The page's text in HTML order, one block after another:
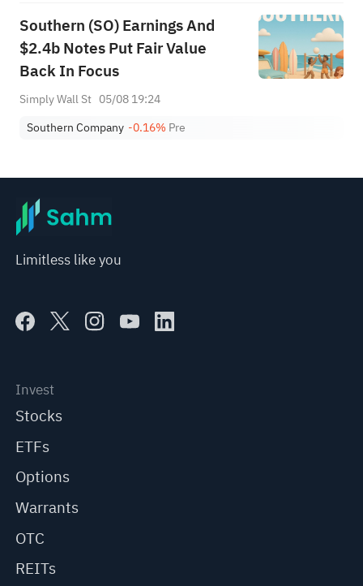
Southern (SO) Earnings And
$2.4b Notes Put Fair Value
Back In Focus
Simply Wall St 05/08 19:24
Southern Company -0.16% Pre
Limitless like you
Invest
Stocks
ETFs
Options
Warrants
OTC
REITs